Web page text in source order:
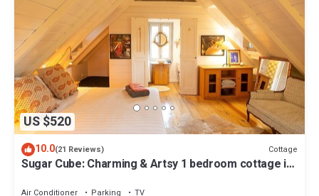
US $520
10.0(21 Reviews) Cottage
Sugar Cube: Charming & Artsy 1 bedroom cottage in
Air Conditioner Parking
TV